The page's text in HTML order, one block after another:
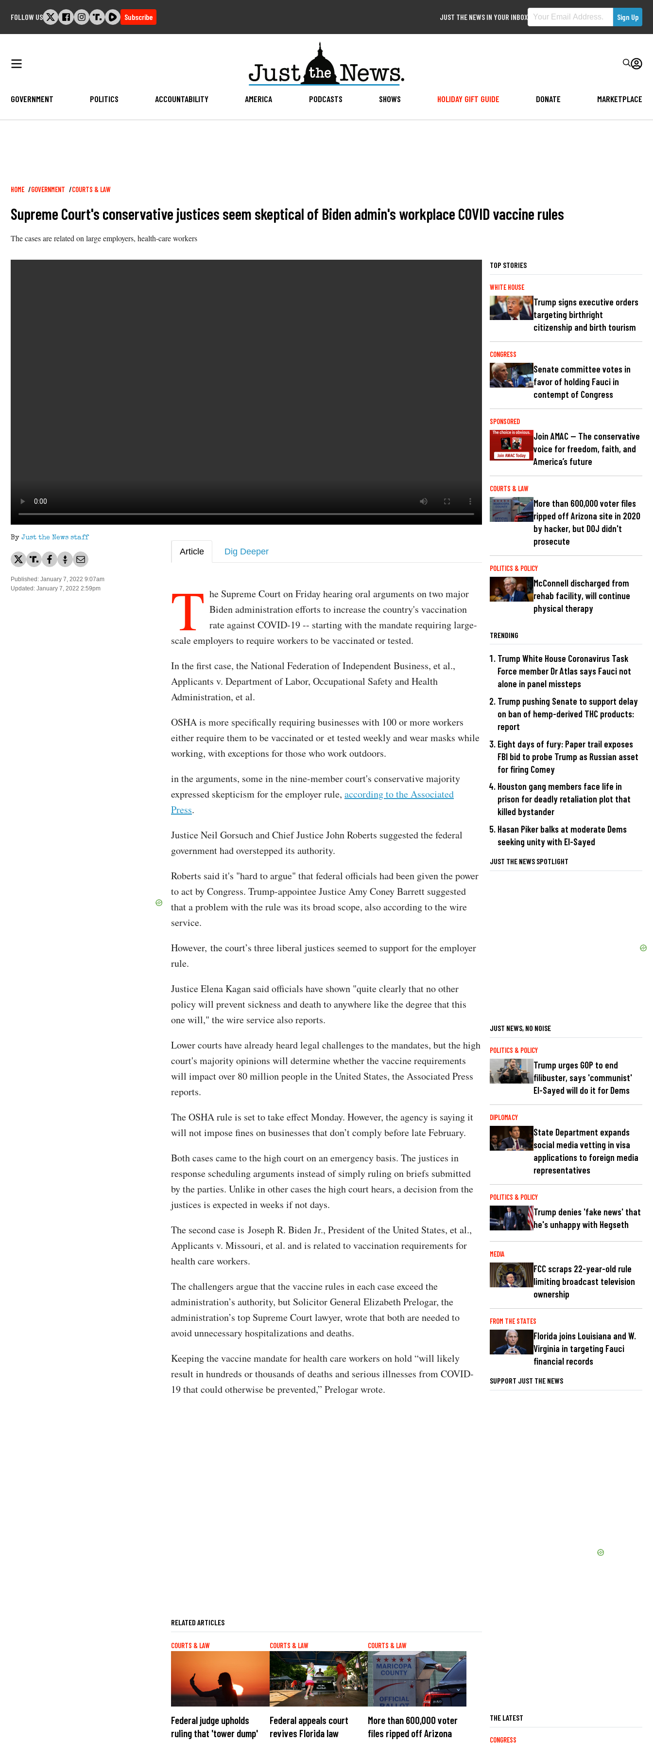
FOLLOW US Subscribe JUST THE NEWS IN YOUR INBOX
GOVERNMENT POLITICS ACCOUNTABILITY AMERICA PODCASTS SHOWS HOLIDAY GIFT GUIDE DONATE MARKETPLACE
Breadcrumb
HOME GOVERNMENT COURTS & LAW
Supreme Court's conservative justices seem skeptical of Biden admin's workplace COVID vaccine rules
The cases are related on large employers, health-care workers
By Just the News staff
Published: January 7, 2022 9:07am
Updated: January 7, 2022 2:59pm
Article Dig Deeper
T he Supreme Court on Friday hearing oral arguments on two major
Biden administration efforts to increase the country's vaccination
rate against COVID-19 -- starting with the mandate requiring large-
scale employers to require workers to be vaccinated or tested.
In the first case, the National Federation of Independent Business, et al.,
Applicants v. Department of Labor, Occupational Safety and Health
Administration, et al.
OSHA is more specifically requiring businesses with 100 or more workers
either require them to be vaccinated or et tested weekly and wear masks while
working, with exceptions for those who work outdoors.
in the arguments, some in the nine-member court's conservative majority
expressed skepticism for the employer rule, according to the Associated
Press.
Justice Neil Gorsuch and Chief Justice John Roberts suggested the federal
government had overstepped its authority.
Roberts said it's "hard to argue" that federal officials had been given the power
to act by Congress. Trump-appointee Justice Amy Coney Barrett suggested
that a problem with the rule was its broad scope, also according to the wire
service.
However, the court’s three liberal justices seemed to support for the employer
rule.
Justice Elena Kagan said officials have shown "quite clearly that no other
policy will prevent sickness and death to anywhere like the degree that this
one will," the wire service also reports.
Lower courts have already heard legal challenges to the mandates, but the high
court's majority opinions will determine whether the vaccine requirements
will impact over 80 million people in the United States, the Associated Press
reports.
The OSHA rule is set to take effect Monday. However, the agency is saying it
will not impose fines on businesses that don’t comply before late February.
Both cases came to the high court on an emergency basis. The justices in
response scheduling arguments instead of simply ruling on briefs submitted
by the parties. Unlike in other cases the high court hears, a decision from the
justices is expected in weeks if not days.
The second case is Joseph R. Biden Jr., President of the United States, et al.,
Applicants v. Missouri, et al. and is related to vaccination requirements for
health care workers.
The challengers argue that the vaccine rules in each case exceed the
administration’s authority, but Solicitor General Elizabeth Prelogar, the
administration’s top Supreme Court lawyer, wrote that both are needed to
avoid unnecessary hospitalizations and deaths.
Keeping the vaccine mandate for health care workers on hold “will likely
result in hundreds or thousands of deaths and serious illnesses from COVID-
19 that could otherwise be prevented,” Prelogar wrote.
RELATED ARTICLES
COURTS & LAW
Federal judge upholds
ruling that 'tower dump'
COURTS & LAW
Federal appeals court
revives Florida law
COURTS & LAW
More than 600,000 voter
files ripped off Arizona
TOP STORIES
WHITE HOUSE
Trump signs executive orders
targeting birthright
citizenship and birth tourism
CONGRESS
Senate committee votes in
favor of holding Fauci in
contempt of Congress
SPONSORED
Join AMAC — The conservative
voice for freedom, faith, and
America’s future
COURTS & LAW
More than 600,000 voter files
ripped off Arizona site in 2020
by hacker, but DOJ didn't
prosecute
POLITICS & POLICY
McConnell discharged from
rehab facility, will continue
physical therapy
TRENDING
Trump White House Coronavirus Task
Force member Dr Atlas says Fauci not
alone in panel missteps
Trump pushing Senate to support delay
on ban of hemp-derived THC products:
report
Eight days of fury: Paper trail exposes
FBI bid to probe Trump as Russian asset
for firing Comey
Houston gang members face life in
prison for deadly retaliation plot that
killed bystander
Hasan Piker balks at moderate Dems
seeking unity with El-Sayed
JUST THE NEWS SPOTLIGHT
JUST NEWS, NO NOISE
POLITICS & POLICY
Trump urges GOP to end
filibuster, says 'communist'
El-Sayed will do it for Dems
DIPLOMACY
State Department expands
social media vetting in visa
applications to foreign media
representatives
POLITICS & POLICY
Trump denies 'fake news' that
he's unhappy with Hegseth
MEDIA
FCC scraps 22-year-old rule
limiting broadcast television
ownership
FROM THE STATES
Florida joins Louisiana and W.
Virginia in targeting Fauci
financial records
SUPPORT JUST THE NEWS
THE LATEST
CONGRESS